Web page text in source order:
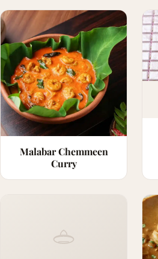
Malabar Chemmeen
Curry